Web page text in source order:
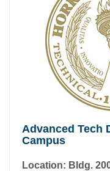
Advanced Tech
Campus
Location: Bldg.